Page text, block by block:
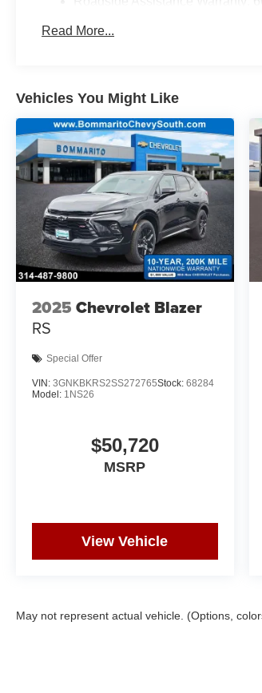
Read More...
Vehicles You Might Like
2025 Chevrolet Blazer
RS
Special Offer
VIN: 3GNKBKRS2SS272765Stock: 68284
Model: 1NS26
$50,720
MSRP
View Vehicle
May not represent actual vehicle. (Options,